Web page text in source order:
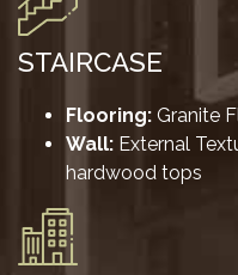
STAIRCASE
Flooring: Granite
Wall: External
hardwood tops